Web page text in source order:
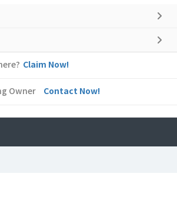
Claim Now!
Owner Contact Now!